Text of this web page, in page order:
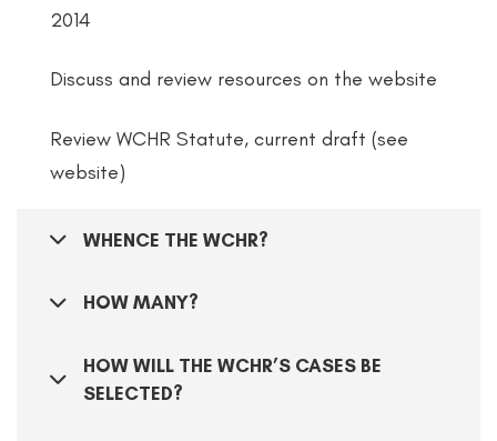
2014
Discuss and review resources on the website
Review WCHR Statute, current draft (see
website)
WHENCE THE WCHR?
HOW MANY?
HOW WILL THE WCHR’S CASES BE
SELECTED?